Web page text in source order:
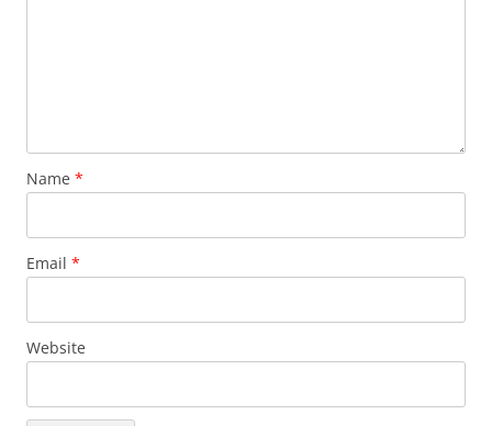
Name *
Email *
Website